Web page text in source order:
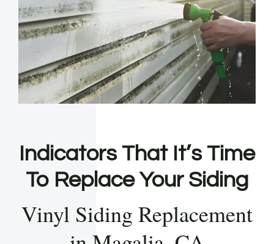
Indicators That It’s Time
To Replace Your Siding
Vinyl Siding Replacement